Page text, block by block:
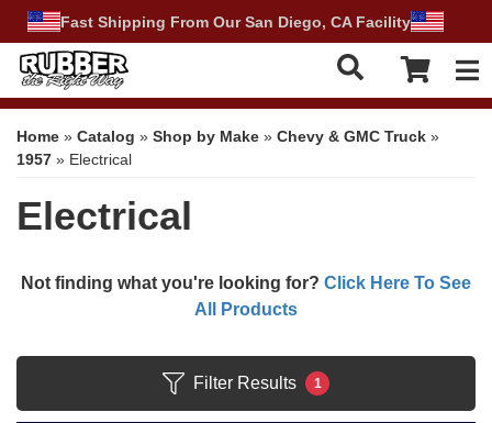
Fast Shipping From Our San Diego, CA Facility
Home » Catalog » Shop by Make » Chevy & GMC Truck »
1957 » Electrical
Electrical
Not finding what you're looking for? Click Here To See
All Products
Filter Results 1